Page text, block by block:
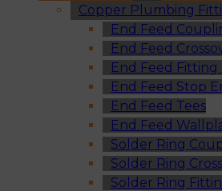
Copper Plumbing
End Feed
End Feed
End Feed Fitting
End Feed Stop
End Feed Tees
End Feed
Solder Ring
Solder Ring
Solder Ring